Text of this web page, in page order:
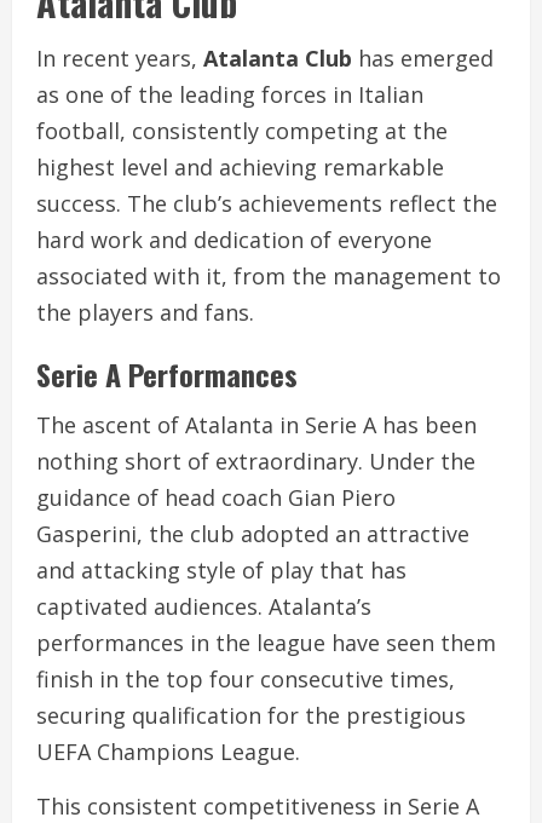
In recent years, Atalanta Club has emerged
as one of the leading forces in Italian
football, consistently competing at the
highest level and achieving remarkable
success. The club’s achievements reflect the
hard work and dedication of everyone
associated with it, from the management to
the players and fans.
Serie A Performances
The ascent of Atalanta in Serie A has been
nothing short of extraordinary. Under the
guidance of head coach Gian Piero
Gasperini, the club adopted an attractive
and attacking style of play that has
captivated audiences. Atalanta’s
performances in the league have seen them
finish in the top four consecutive times,
securing qualification for the prestigious
UEFA Champions League.
This consistent competitiveness in Serie A